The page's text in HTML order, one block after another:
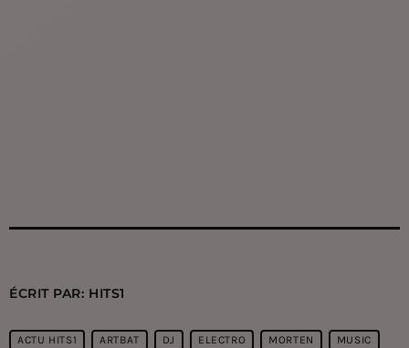
ÉCRIT PAR: HITS1
ACTU HITS1 ARTBAT DJ ELECTRO MORTEN MUSIC